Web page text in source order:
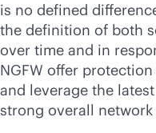
is no defined
the definition of both
over time and in
NGFW offer
and leverage the
strong overall